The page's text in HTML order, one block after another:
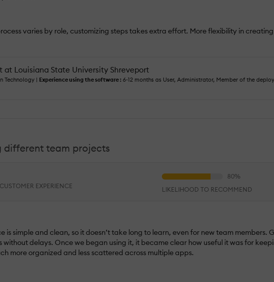
varies by role, customizing steps takes extra effort. More flexibility in
Louisiana State University Shreveport
Technology | Experience using the software : 6-12 months as User, Administrator, Member of the
different team projects
CUSTOMER EXPERIENCE LIKELIHOOD TO RECOMMEND
simple and clean, so it doesn’t take long to learn, even for new team members.
delays. Once we began using it, it became clear how useful it was for
more organized and less scattered across multiple apps.